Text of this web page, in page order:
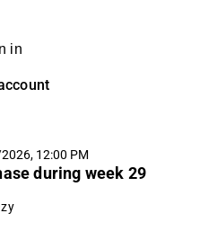
in
12:00 PM
during week 29